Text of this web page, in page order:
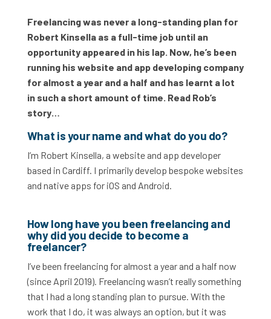
Freelancing was never a long-standing plan for
Robert Kinsella as a full-time job until an
opportunity appeared in his lap. Now, he’s been
running his website and app developing company
for almost a year and a half and has learnt a lot
in such a short amount of time. Read Rob’s
story…
What is your name and what do you do?
I’m Robert Kinsella, a website and app developer
based in Cardiff. I primarily develop bespoke websites
and native apps for iOS and Android.
How long have you been freelancing and
why did you decide to become a
freelancer?
I’ve been freelancing for almost a year and a half now
(since April 2019). Freelancing wasn’t really something
that I had a long standing plan to pursue. With the
work that I do, it was always an option, but it was